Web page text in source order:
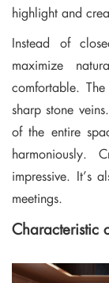
highlight and
Instead of
maximize
comfortable.
sharp stone
of the entire
impressive. It’s
meetings.
Characteristic